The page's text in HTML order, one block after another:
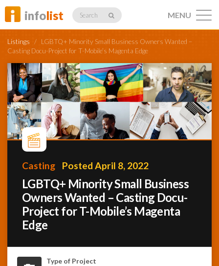
infolist Search
Listings
Profiles
Networking
Member
Activity
News
MENU
Listings / LGBTQ+ Minority Small Business Owners Wanted –
Casting Docu-Project for T-Mobile’s Magenta Edge
Casting Posted April 8, 2022
LGBTQ+ Minority Small Business
Owners Wanted – Casting Docu-
Project for T-Mobile’s Magenta
Edge
Type of Project